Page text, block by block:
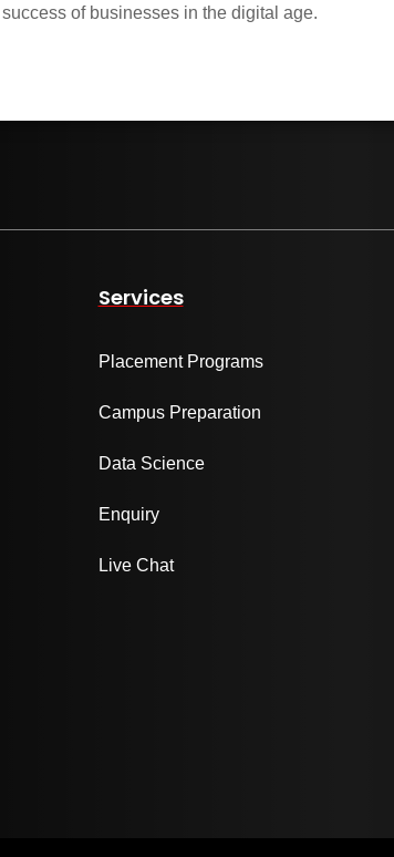
of businesses in the digital age.
Services
Placement Programs
Campus Preparation
Data Science
Enquiry
Live Chat